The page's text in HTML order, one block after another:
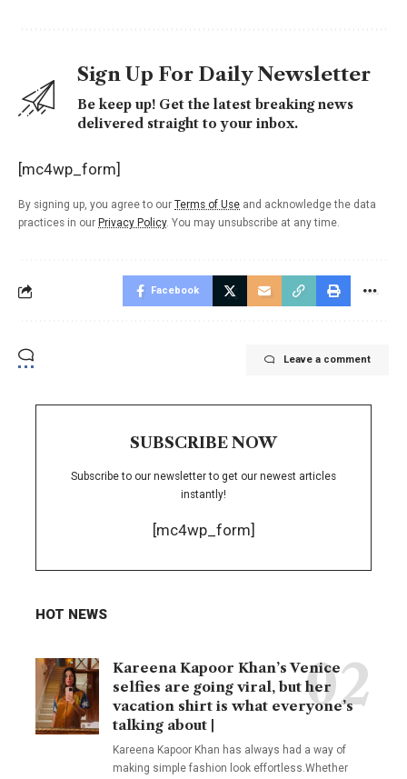
Sign Up For Daily Newsletter
Be keep up! Get the latest breaking news
delivered straight to your inbox.
[mc4wp_form]
By signing up, you agree to our Terms of Use and acknowledge the data
practices in our Privacy Policy. You may unsubscribe at any time.
Facebook
Leave a comment
SUBSCRIBE NOW
Subscribe to our newsletter to get our newest articles
instantly!
[mc4wp_form]
HOT NEWS
Kareena Kapoor Khan’s Venice
selfies are going viral, but her
vacation shirt is what everyone’s
talking about |
Kareena Kapoor Khan has always had a way of
making simple fashion look effortless.Whether